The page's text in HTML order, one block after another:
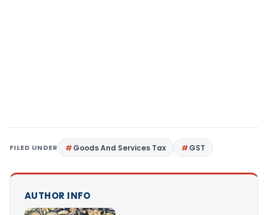
FILED UNDER Goods And Services Tax GST
AUTHOR INFO